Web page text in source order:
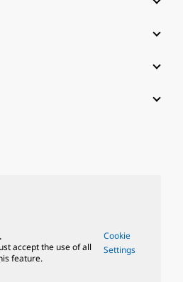
accept the use of all
feature.
Cookie
Settings